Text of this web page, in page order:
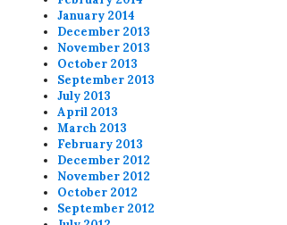
January 2014
December 2013
November 2013
October 2013
September 2013
July 2013
April 2013
March 2013
February 2013
December 2012
November 2012
October 2012
September 2012